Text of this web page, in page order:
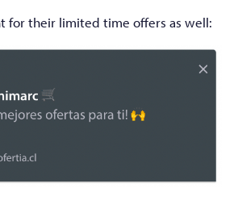
for their limited time offers as well: